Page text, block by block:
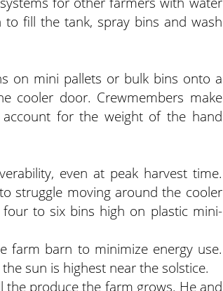
fill the tank, spray bins and wash
on mini pallets or bulk bins onto a
cooler door. Crewmembers make
for the weight of the hand
even at peak harvest time.
struggle moving around the cooler
to six bins high on plastic mini-
farm barn to minimize energy use.
sun is highest near the solstice.
the produce the farm grows. He and